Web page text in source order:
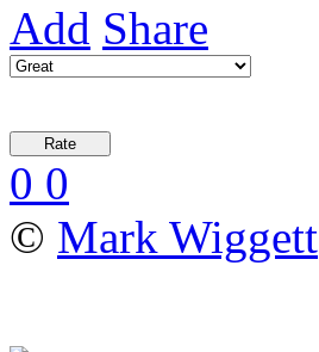
Add Share
0 0
© Mark Wiggett